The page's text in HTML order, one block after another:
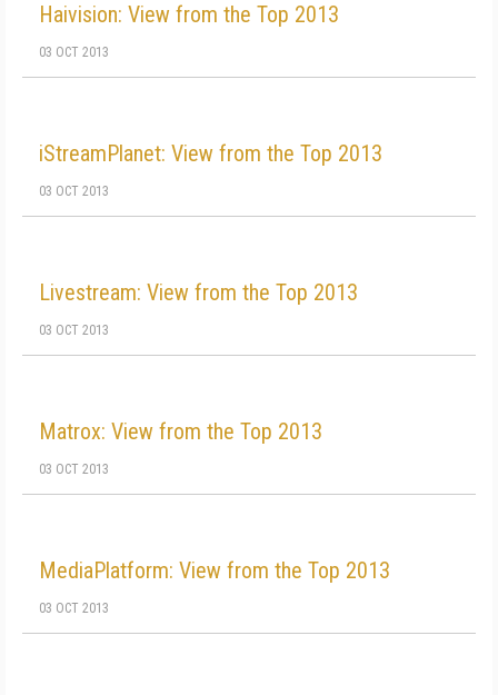
Haivision: View from the Top 2013
03 OCT 2013
iStreamPlanet: View from the Top 2013
03 OCT 2013
Livestream: View from the Top 2013
03 OCT 2013
Matrox: View from the Top 2013
03 OCT 2013
MediaPlatform: View from the Top 2013
03 OCT 2013